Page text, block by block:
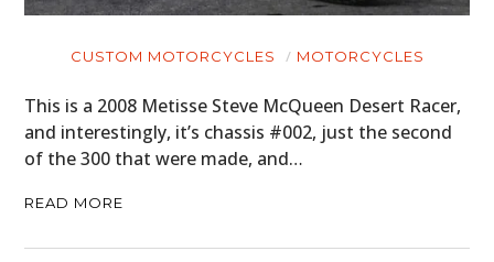
CUSTOM MOTORCYCLES MOTORCYCLES
This is a 2008 Metisse Steve McQueen Desert Racer,
and interestingly, it’s chassis #002, just the second
of the 300 that were made, and…
READ MORE